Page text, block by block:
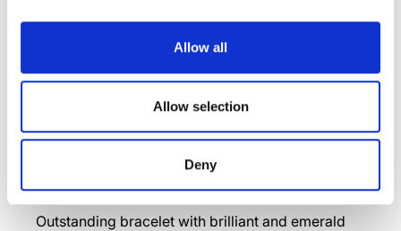
Allow all
Allow selection
Deny
TRASPARENZA
Outstanding bracelet with brilliant and emerald